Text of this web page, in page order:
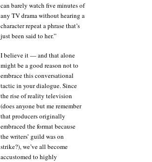
can barely watch five minutes of
any TV drama without hearing a
character repeat a phrase that’s
just been said to her.”
I believe it — and that alone
might be a good reason not to
embrace this conversational
tactic in your dialogue. Since
the rise of reality television
(does anyone but me remember
that producers originally
embraced the format because
the writers’ guild was on
strike?), we’ve all become
accustomed to highly